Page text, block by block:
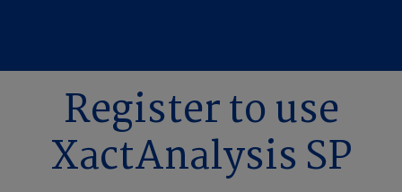
Register to use
XactAnalysis SP